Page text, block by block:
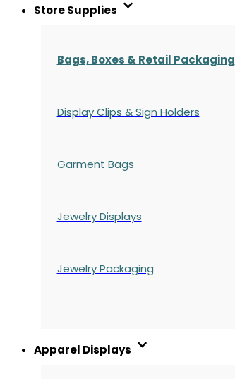
Store Supplies
Bags, Boxes & Retail Packaging
Display Clips & Sign Holders
Garment Bags
Jewelry Displays
Jewelry Packaging
Apparel Displays